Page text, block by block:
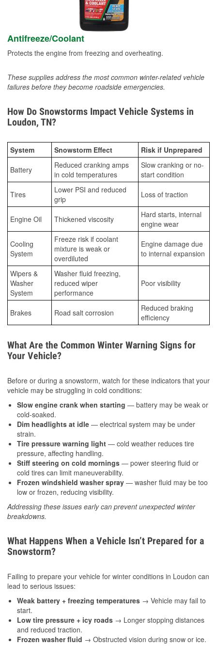
Antifreeze/Coolant
Protects the engine from freezing and overheating.
These supplies address the most common winter-related vehicle
failures before they become roadside emergencies.
How Do Snowstorms Impact Vehicle Systems in
Loudon, TN?
System Snowstorm Effect Risk if Unprepared
Battery
Reduced cranking amps
in cold temperatures
Slow cranking or no-
start condition
Tires
Lower PSI and reduced
grip
Loss of traction
Engine Oil Thickened viscosity
Hard starts, internal
engine wear
Cooling
System
Freeze risk if coolant
mixture is weak or
overdiluted
Engine damage due
to internal expansion
Wipers &
Washer
System
Washer fluid freezing,
reduced wiper
performance
Poor visibility
Brakes Road salt corrosion
Reduced braking
efficiency
What Are the Common Winter Warning Signs for
Your Vehicle?
Before or during a snowstorm, watch for these indicators that your
vehicle may be struggling in cold conditions:
Slow engine crank when starting — battery may be weak or
cold-soaked.
Dim headlights at idle — electrical system may be under
strain.
Tire pressure warning light — cold weather reduces tire
pressure, affecting handling.
Stiff steering on cold mornings — power steering fluid or
cold tires can limit maneuverability.
Frozen windshield washer spray — washer fluid may be too
low or frozen, reducing visibility.
Addressing these issues early can prevent unexpected winter
breakdowns.
What Happens When a Vehicle Isn’t Prepared for a
Snowstorm?
Failing to prepare your vehicle for winter conditions in Loudon can
lead to serious issues:
Weak battery + freezing temperatures → Vehicle may fail to
start.
Low tire pressure + icy roads → Longer stopping distances
and reduced traction.
Frozen washer fluid → Obstructed vision during snow or ice.